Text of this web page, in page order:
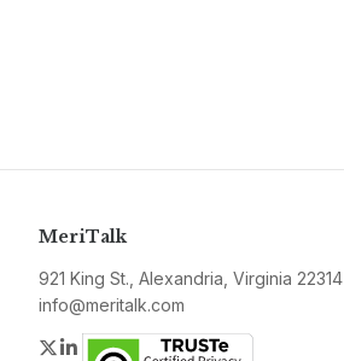
MeriTalk
921 King St., Alexandria, Virginia 22314
info@meritalk.com
Twitter
LinkedIn